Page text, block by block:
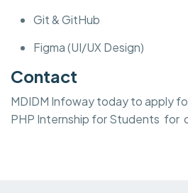
Git & GitHub
Figma (UI/UX Design)
Contact
MDIDM Infoway today to apply
PHP Internship for Students for